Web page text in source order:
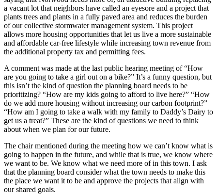
a vacant lot that neighbors have called an eyesore and a project that
plants trees and plants in a fully paved area and reduces the burden
of our collective stormwater management system. This project
allows more housing opportunities that let us live a more sustainable
and affordable car-free lifestyle while increasing town revenue from
the additional property tax and permitting fees.
A comment was made at the last public hearing meeting of “How
are you going to take a girl out on a bike?” It’s a funny question, but
this isn’t the kind of question the planning board needs to be
prioritizing? “How are my kids going to afford to live here?” “How
do we add more housing without increasing our carbon footprint?”
“How am I going to take a walk with my family to Daddy’s Dairy to
get us a treat?” These are the kind of questions we need to think
about when we plan for our future.
The chair mentioned during the meeting how we can’t know what is
going to happen in the future, and while that is true, we know where
we want to be. We know what we need more of in this town. I ask
that the planning board consider what the town needs to make this
the place we want it to be and approve the projects that align with
our shared goals.